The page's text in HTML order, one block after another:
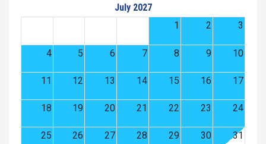
July 2027
1
2 3
4 5 6 7 8 9 10
11 12 13 14 15 16 17
18 19 20 21 22 23 24
25 26 27 28 29 30 31